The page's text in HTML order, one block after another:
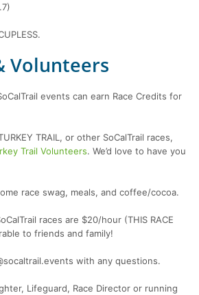
Volunteers
events can earn Race Credits for
TRAIL, or other SoCalTrail races,
Trail Volunteers. We’d love to have you
race swag, meals, and coffee/cocoa.
races are $20/hour (THIS RACE
to friends and family!
with any questions.
Lifeguard, Race Director or running